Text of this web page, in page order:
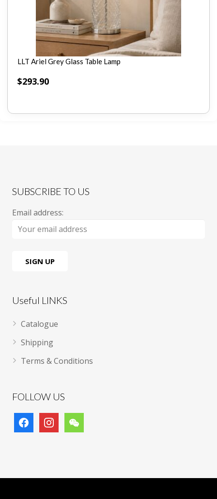
LLT Ariel Grey Glass Table Lamp
$293.90
SUBSCRIBE TO US
Email address:
Useful LINKS
Catalogue
Shipping
Terms & Conditions
FOLLOW US
facebookinstagramwechat